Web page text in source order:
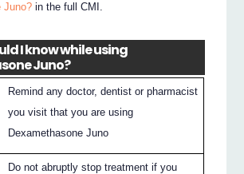
Juno? in the full CMI.
I know while using
Juno?
Remind any doctor, dentist or pharmacist
you visit that you are using
Dexamethasone Juno
Do not abruptly stop treatment if you